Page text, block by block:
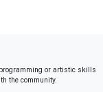
or artistic skills
the community.